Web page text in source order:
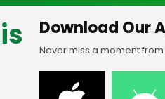
Download Our
Never miss a moment from